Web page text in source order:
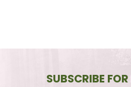
SUBSCRIBE